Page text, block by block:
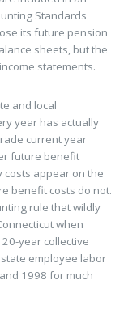
Standards
its future pension
sheets, but the
statements.
and local
year has actually
current year
future benefit
costs appear on the
benefit costs do not.
rule that wildly
when
year collective
employee labor
1998 for much